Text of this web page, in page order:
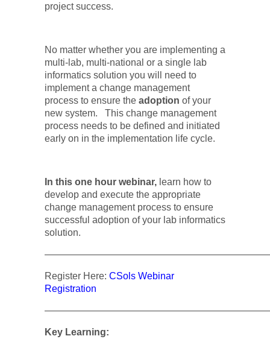
project success.
No matter whether you are implementing a
multi-lab, multi-national or a single lab
informatics solution you will need to
implement a change management
process to ensure the adoption of your
new system.
This change management
process needs to be defined and initiated
early on in the implementation life cycle.
In this one hour webinar, learn how to
develop and execute the appropriate
change management process to ensure
successful adoption of your lab informatics
solution.
Register Here: CSols Webinar
Registration
Key Learning: